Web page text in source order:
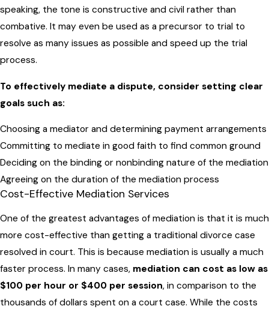
speaking, the tone is constructive and civil rather than
combative. It may even be used as a precursor to trial to
resolve as many issues as possible and speed up the trial
process.
To effectively mediate a dispute, consider setting clear
goals such as:
Choosing a mediator and determining payment arrangements
Committing to mediate in good faith to find common ground
Deciding on the binding or nonbinding nature of the mediation
Agreeing on the duration of the mediation process
Cost-Effective Mediation Services
One of the greatest advantages of mediation is that it is much
more cost-effective than getting a traditional divorce case
resolved in court. This is because mediation is usually a much
faster process. In many cases, mediation can cost as low as
$100 per hour or $400 per session, in comparison to the
thousands of dollars spent on a court case. While the costs